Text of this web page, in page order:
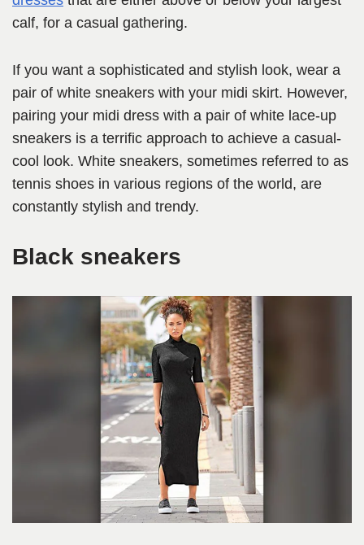
calf, for a casual gathering.
If you want a sophisticated and stylish look, wear a
pair of white sneakers with your midi skirt. However,
pairing your midi dress with a pair of white lace-up
sneakers is a terrific approach to achieve a casual-
cool look. White sneakers, sometimes referred to as
tennis shoes in various regions of the world, are
constantly stylish and trendy.
Black sneakers